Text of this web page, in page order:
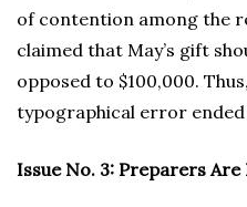
of contention among the
claimed that May’s gift
opposed to $100,000.
typographical error
Issue No. 3: Preparers